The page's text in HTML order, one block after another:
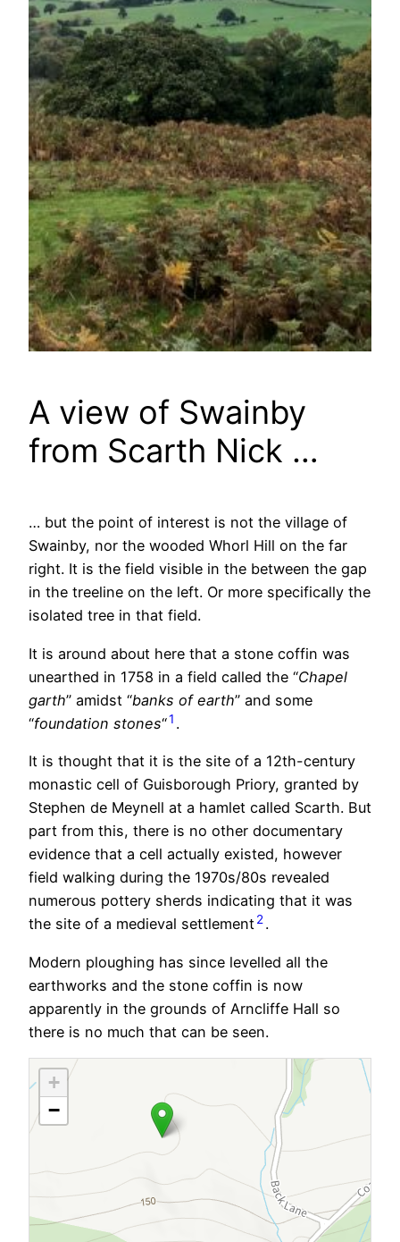
A view of Swainby
from Scarth Nick …
… but the point of interest is not the village of
Swainby, nor the wooded Whorl Hill on the far
right. It is the field visible in the between the gap
in the treeline on the left. Or more specifically the
isolated tree in that field.
It is around about here that a stone coffin was
unearthed in 1758 in a field called the “Chapel
garth” amidst “banks of earth” and some
“foundation stones“1 .
It is thought that it is the site of a 12th-century
monastic cell of Guisborough Priory, granted by
Stephen de Meynell at a hamlet called Scarth. But
part from this, there is no other documentary
evidence that a cell actually existed, however
field walking during the 1970s/80s revealed
numerous pottery sherds indicating that it was
the site of a medieval settlement2.
Modern ploughing has since levelled all the
earthworks and the stone coffin is now
apparently in the grounds of Arncliffe Hall so
there is no much that can be seen.
+
−